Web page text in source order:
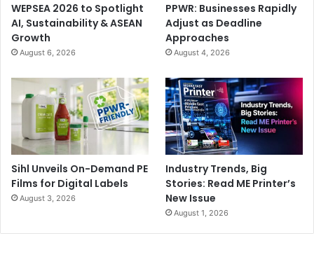
WEPSEA 2026 to Spotlight
AI, Sustainability & ASEAN
Growth
August 6, 2026
PPWR: Businesses Rapidly
Adjust as Deadline
Approaches
August 4, 2026
Sihl Unveils On-Demand PE
Films for Digital Labels
August 3, 2026
Industry Trends, Big
Stories: Read ME Printer’s
New Issue
August 1, 2026